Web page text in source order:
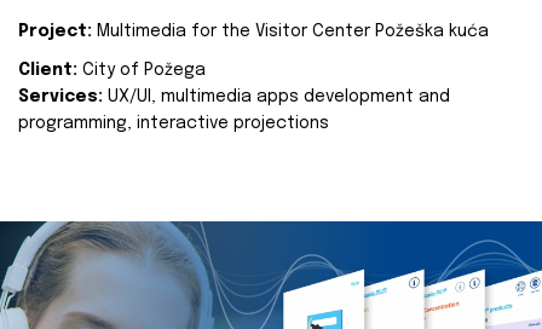
Project: Multimedia for the Visitor Center Požeška kuća
Client: City of Požega
Services: UX/UI, multimedia apps development and
programming, interactive projections